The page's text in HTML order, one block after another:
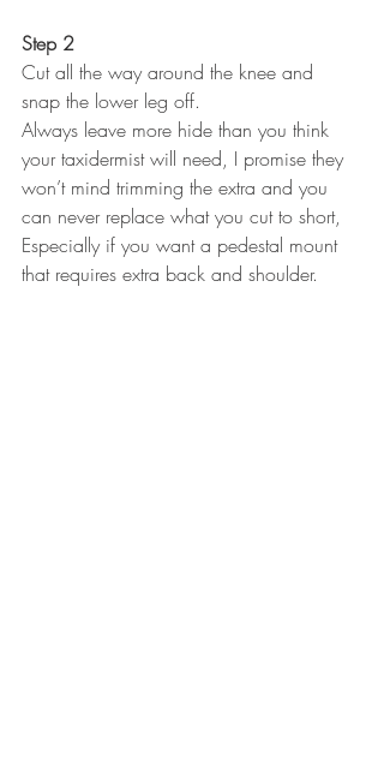
Step 2
Cut all the way around the knee and
snap the lower leg off.
Always leave more hide than you think
your taxidermist will need, I promise they
won’t mind trimming the extra and you
can never replace what you cut to short,
Especially if you want a pedestal mount
that requires extra back and shoulder.